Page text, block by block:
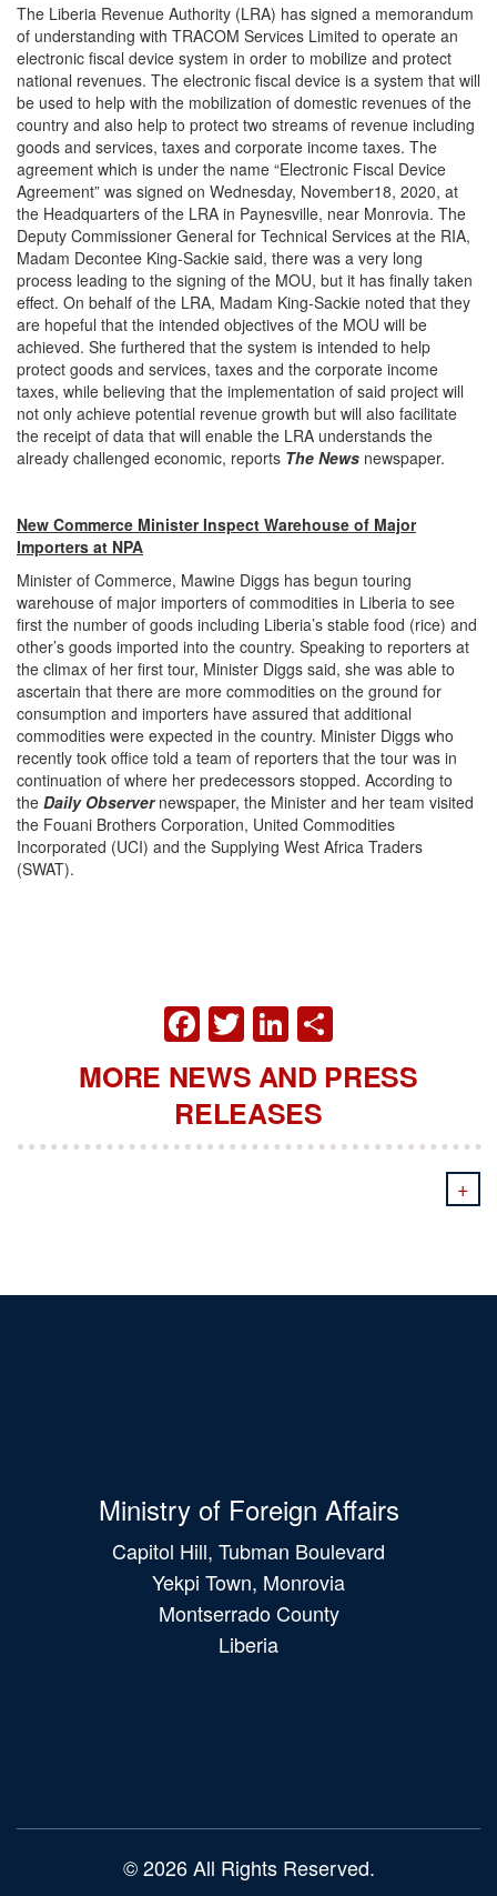
The Liberia Revenue Authority (LRA) has signed a memorandum
of understanding with TRACOM Services Limited to operate an
electronic fiscal device system in order to mobilize and protect
national revenues. The electronic fiscal device is a system that will
be used to help with the mobilization of domestic revenues of the
country and also help to protect two streams of revenue including
goods and services, taxes and corporate income taxes. The
agreement which is under the name “Electronic Fiscal Device
Agreement” was signed on Wednesday, November18, 2020, at
the Headquarters of the LRA in Paynesville, near Monrovia. The
Deputy Commissioner General for Technical Services at the RIA,
Madam Decontee King-Sackie said, there was a very long
process leading to the signing of the MOU, but it has finally taken
effect. On behalf of the LRA, Madam King-Sackie noted that they
are hopeful that the intended objectives of the MOU will be
achieved. She furthered that the system is intended to help
protect goods and services, taxes and the corporate income
taxes, while believing that the implementation of said project will
not only achieve potential revenue growth but will also facilitate
the receipt of data that will enable the LRA understands the
already challenged economic, reports The News newspaper.
New Commerce Minister Inspect Warehouse of Major
Importers at NPA
Minister of Commerce, Mawine Diggs has begun touring
warehouse of major importers of commodities in Liberia to see
first the number of goods including Liberia’s stable food (rice) and
other’s goods imported into the country. Speaking to reporters at
the climax of her first tour, Minister Diggs said, she was able to
ascertain that there are more commodities on the ground for
consumption and importers have assured that additional
commodities were expected in the country. Minister Diggs who
recently took office told a team of reporters that the tour was in
continuation of where her predecessors stopped. According to
the Daily Observernewspaper, the Minister and her team visited
the Fouani Brothers Corporation, United Commodities
Incorporated (UCI) and the Supplying West Africa Traders
(SWAT).
FACEBOOK
TWITTER
LINKEDIN
MORE NEWS AND PRESS
RELEASES
+
Ministry of Foreign Affairs
Capitol Hill, Tubman Boulevard
Yekpi Town, Monrovia
Montserrado County
Liberia
© 2026 All Rights Reserved.